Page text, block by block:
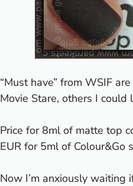
“Must have” from WSIF
Movie Stare, others I could
Price for 8ml of matte top
EUR for 5ml of Colour&Go
Now I’m anxiously waiting